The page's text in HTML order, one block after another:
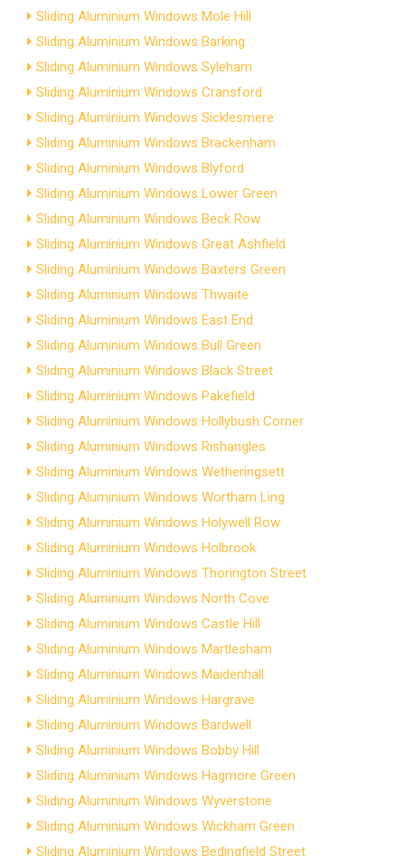
Sliding Aluminium Windows Mole Hill
Sliding Aluminium Windows Barking
Sliding Aluminium Windows Syleham
Sliding Aluminium Windows Cransford
Sliding Aluminium Windows Sicklesmere
Sliding Aluminium Windows Brackenham
Sliding Aluminium Windows Blyford
Sliding Aluminium Windows Lower Green
Sliding Aluminium Windows Beck Row
Sliding Aluminium Windows Great Ashfield
Sliding Aluminium Windows Baxters Green
Sliding Aluminium Windows Thwaite
Sliding Aluminium Windows East End
Sliding Aluminium Windows Bull Green
Sliding Aluminium Windows Black Street
Sliding Aluminium Windows Pakefield
Sliding Aluminium Windows Hollybush Corner
Sliding Aluminium Windows Rishangles
Sliding Aluminium Windows Wetheringsett
Sliding Aluminium Windows Wortham Ling
Sliding Aluminium Windows Holywell Row
Sliding Aluminium Windows Holbrook
Sliding Aluminium Windows Thorington Street
Sliding Aluminium Windows North Cove
Sliding Aluminium Windows Castle Hill
Sliding Aluminium Windows Martlesham
Sliding Aluminium Windows Maidenhall
Sliding Aluminium Windows Hargrave
Sliding Aluminium Windows Bardwell
Sliding Aluminium Windows Bobby Hill
Sliding Aluminium Windows Hagmore Green
Sliding Aluminium Windows Wyverstone
Sliding Aluminium Windows Wickham Green
Sliding Aluminium Windows Bedingfield Street